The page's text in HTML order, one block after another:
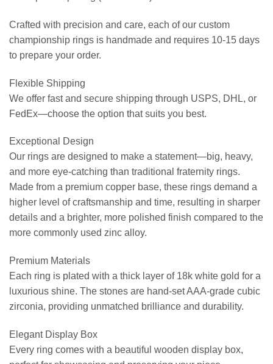
Crafted with precision and care, each of our custom
championship rings is handmade and requires 10-15 days
to prepare your order.
Flexible Shipping
We offer fast and secure shipping through USPS, DHL, or
FedEx—choose the option that suits you best.
Exceptional Design
Our rings are designed to make a statement—big, heavy,
and more eye-catching than traditional fraternity rings.
Made from a premium copper base, these rings demand a
higher level of craftsmanship and time, resulting in sharper
details and a brighter, more polished finish compared to the
more commonly used zinc alloy.
Premium Materials
Each ring is plated with a thick layer of 18k white gold for a
luxurious shine. The stones are hand-set AAA-grade cubic
zirconia, providing unmatched brilliance and durability.
Elegant Display Box
Every ring comes with a beautiful wooden display box,